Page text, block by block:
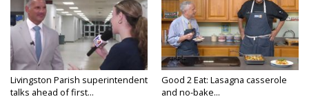
Livingston Parish superintendent
talks ahead of first...
Good 2 Eat: Lasagna casserole
and no-bake...